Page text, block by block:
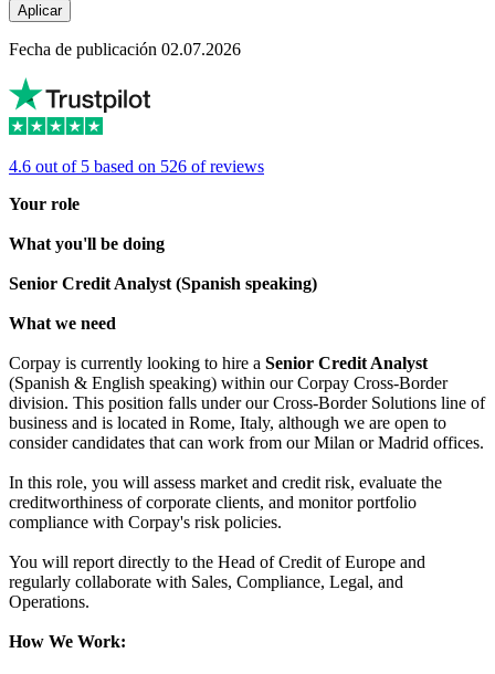
Aplicar
Fecha de publicación 02.07.2026
4.6 out of 5 based on 526 of reviews
Your role
What you'll be doing
Senior Credit Analyst (Spanish speaking)
What we need
Corpay is currently looking to hire a Senior Credit Analyst
(Spanish & English speaking) within our Corpay Cross-Border
division. This position falls under our Cross-Border Solutions line of
business and is located in Rome, Italy, although we are open to
consider candidates that can work from our Milan or Madrid offices.
In this role, you will assess market and credit risk, evaluate the
creditworthiness of corporate clients, and monitor portfolio
compliance with Corpay's risk policies.
You will report directly to the Head of Credit of Europe and
regularly collaborate with Sales, Compliance, Legal, and
Operations.
How We Work: